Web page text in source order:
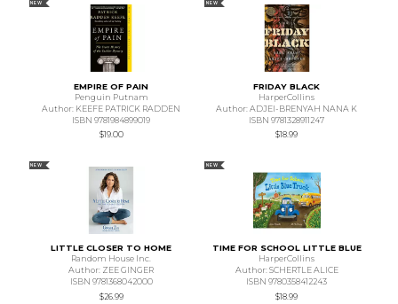
NEW
EMPIRE OF PAIN
Penguin Putnam
Author: KEEFE PATRICK RADDEN
ISBN 9781984899019
$19.00
NEW
FRIDAY BLACK
HarperCollins
Author: ADJEI-BRENYAH NANA K
ISBN 9781328911247
$18.99
NEW
LITTLE CLOSER TO HOME
Random House Inc.
Author: ZEE GINGER
ISBN 9781368042000
$26.99
NEW
TIME FOR SCHOOL LITTLE BLUE
HarperCollins
Author: SCHERTLE ALICE
ISBN 9780358412243
$18.99